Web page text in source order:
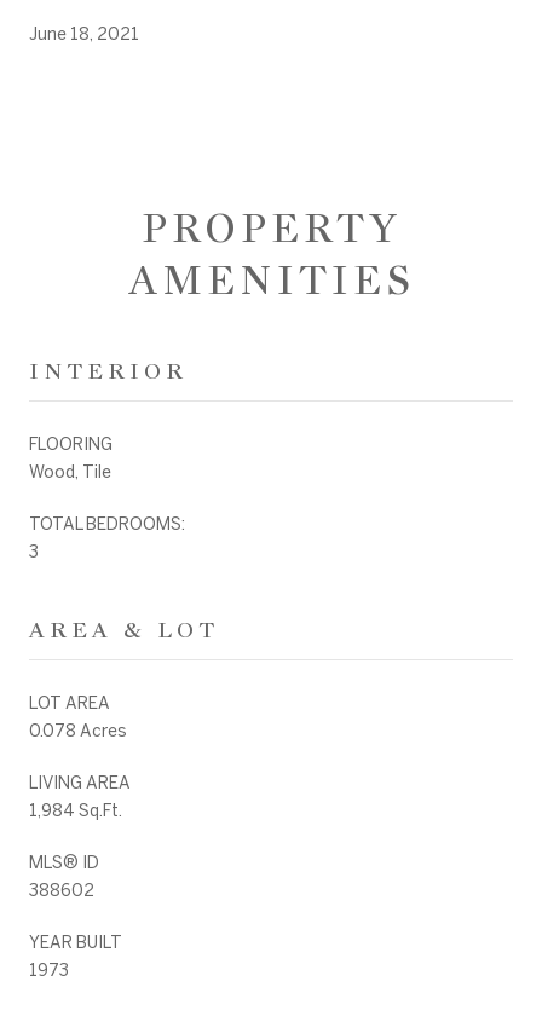
June 18, 2021
PROPERTY
AMENITIES
INTERIOR
FLOORING
Wood, Tile
TOTAL BEDROOMS:
3
AREA & LOT
LOT AREA
0.078 Acres
LIVING AREA
1,984 Sq.Ft.
MLS® ID
388602
YEAR BUILT
1973